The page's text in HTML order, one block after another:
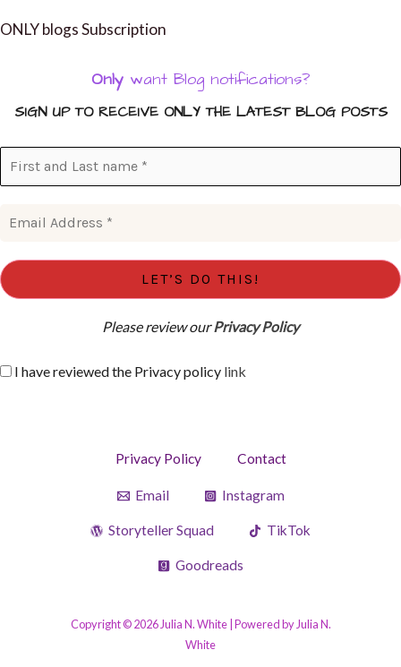
ONLY blogs Subscription
Only want Blog notifications?
SIGN UP TO RECEIVE ONLY THE LATEST BLOG POSTS
Please review ourPrivacy Policy
I have reviewed the Privacy policy link
Privacy Policy Contact
Email Instagram
Storyteller Squad TikTok
Goodreads
Copyright © 2026 Julia N. White | Powered by Julia N.
White